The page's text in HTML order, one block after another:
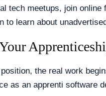
tech meetups, join online
to learn about
the real work
as an apprenti software